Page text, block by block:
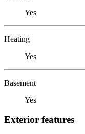
Yes
Heating
Yes
Basement
Yes
Exterior features